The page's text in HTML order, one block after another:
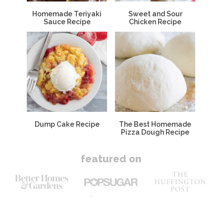
Homemade Teriyaki
Sauce Recipe
Sweet and Sour
Chicken Recipe
Dump Cake Recipe
The Best Homemade
Pizza Dough Recipe
featured on